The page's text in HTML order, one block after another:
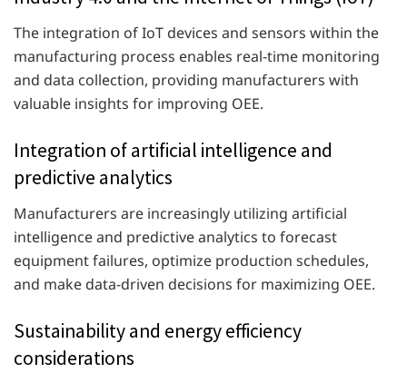
The integration of IoT devices and sensors within the
manufacturing process enables real-time monitoring
and data collection, providing manufacturers with
valuable insights for improving OEE.
Integration of artificial intelligence and
predictive analytics
Manufacturers are increasingly utilizing artificial
intelligence and predictive analytics to forecast
equipment failures, optimize production schedules,
and make data-driven decisions for maximizing OEE.
Sustainability and energy efficiency
considerations